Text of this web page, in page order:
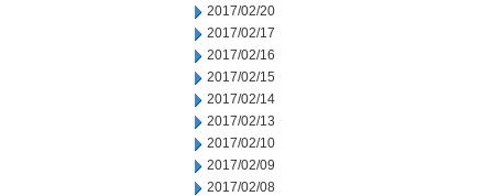
2017/02/20
2017/02/17
2017/02/16
2017/02/15
2017/02/14
2017/02/13
2017/02/10
2017/02/09
2017/02/08